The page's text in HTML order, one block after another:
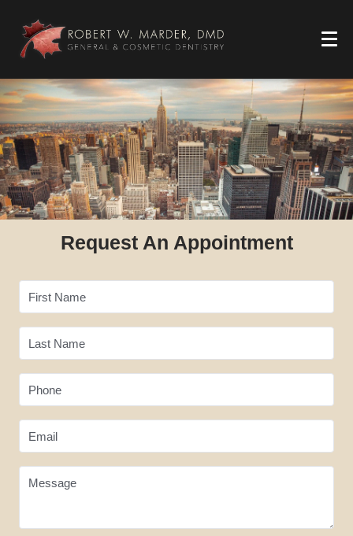
Request An Appointment
First Name
Last Name
Phone
Email
Message